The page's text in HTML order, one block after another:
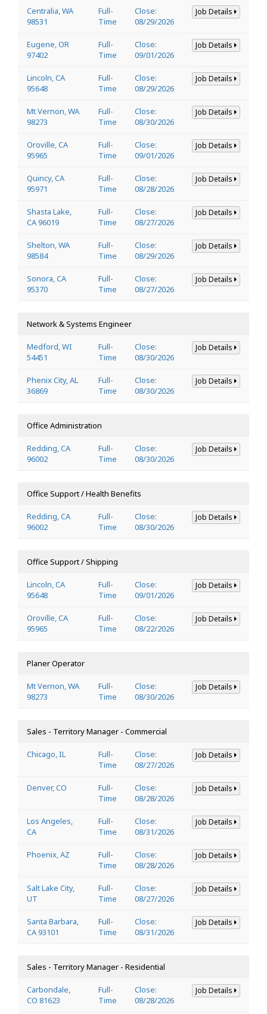
Centralia, WA
98531
Full-
Time
Close:
08/29/2026
Job Details
Eugene, OR
97402
Full-
Time
Close:
09/01/2026
Job Details
Lincoln, CA
95648
Full-
Time
Close:
08/29/2026
Job Details
Mt Vernon, WA
98273
Full-
Time
Close:
08/30/2026
Job Details
Oroville, CA
95965
Full-
Time
Close:
09/01/2026
Job Details
Quincy, CA
95971
Full-
Time
Close:
08/28/2026
Job Details
Shasta Lake,
CA 96019
Full-
Time
Close:
08/27/2026
Job Details
Shelton, WA
98584
Full-
Time
Close:
08/29/2026
Job Details
Sonora, CA
95370
Full-
Time
Close:
08/27/2026
Job Details
Network & Systems Engineer
Medford, WI
54451
Full-
Time
Close:
08/30/2026
Job Details
Phenix City, AL
36869
Full-
Time
Close:
08/30/2026
Job Details
Office Administration
Redding, CA
96002
Full-
Time
Close:
08/30/2026
Job Details
Office Support / Health Benefits
Redding, CA
96002
Full-
Time
Close:
08/30/2026
Job Details
Office Support / Shipping
Lincoln, CA
95648
Full-
Time
Close:
09/01/2026
Job Details
Oroville, CA
95965
Full-
Time
Close:
08/22/2026
Job Details
Planer Operator
Mt Vernon, WA
98273
Full-
Time
Close:
08/30/2026
Job Details
Sales - Territory Manager - Commercial
Chicago, IL
Full-
Time
Close:
08/27/2026
Job Details
Denver, CO
Full-
Time
Close:
08/28/2026
Job Details
Los Angeles,
CA
Full-
Time
Close:
08/31/2026
Job Details
Phoenix, AZ
Full-
Time
Close:
08/28/2026
Job Details
Salt Lake City,
UT
Full-
Time
Close:
08/27/2026
Job Details
Santa Barbara,
CA 93101
Full-
Time
Close:
08/31/2026
Job Details
Sales - Territory Manager - Residential
Carbondale,
CO 81623
Full-
Time
Close:
08/28/2026
Job Details